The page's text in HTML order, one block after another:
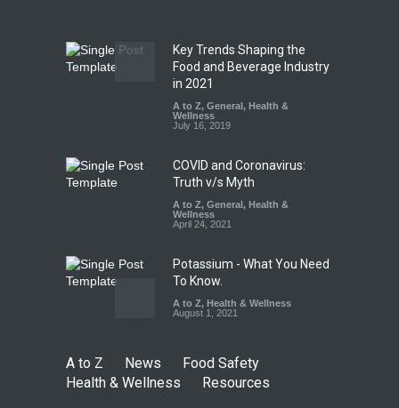
Industrial-Grade Essence
Found in Rose Water,
Kozhikode Food Unit Shut
Down
August 6, 2026
Key Trends Shaping the
Food and Beverage Industry
in 2021
A to Z, General , Health &
Wellness
July 16, 2019
COVID and Coronavirus:
Truth v/s Myth
A to Z, General , Health &
Wellness
April 24, 2021
Potassium - What You Need
To Know.
A to Z, Health & Wellness
August 1, 2021
A to Z News
Food Safety
Health & Wellness
Resources